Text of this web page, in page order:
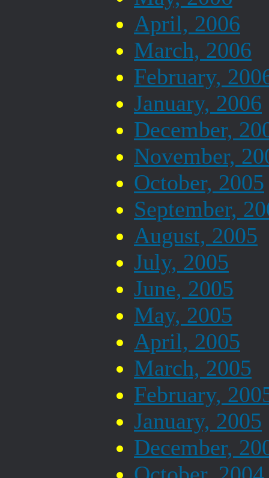
April, 2006
March, 2006
February,
January, 2006
December,
November,
October, 2005
September,
August, 2005
July, 2005
June, 2005
May, 2005
April, 2005
March, 2005
February,
January, 2005
December,